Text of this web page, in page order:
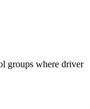
groups where driver